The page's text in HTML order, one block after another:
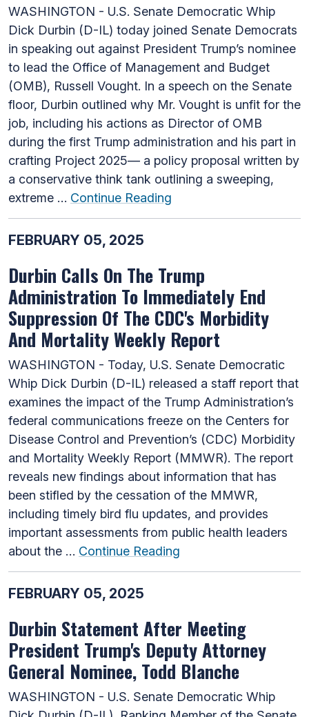
WASHINGTON - U.S. Senate Democratic Whip
Dick Durbin (D-IL) today joined Senate Democrats
in speaking out against President Trump’s nominee
to lead the Office of Management and Budget
(OMB), Russell Vought. In a speech on the Senate
floor, Durbin outlined why Mr. Vought is unfit for the
job, including his actions as Director of OMB
during the first Trump administration and his part in
crafting Project 2025— a policy proposal written by
a conservative think tank outlining a sweeping,
extreme … Continue Reading
FEBRUARY 05, 2025
Durbin Calls On The Trump
Administration To Immediately End
Suppression Of The CDC's Morbidity
And Mortality Weekly Report
WASHINGTON - Today, U.S. Senate Democratic
Whip Dick Durbin (D-IL) released a staff report that
examines the impact of the Trump Administration’s
federal communications freeze on the Centers for
Disease Control and Prevention’s (CDC) Morbidity
and Mortality Weekly Report (MMWR). The report
reveals new findings about information that has
been stifled by the cessation of the MMWR,
including timely bird flu updates, and provides
important assessments from public health leaders
about the … Continue Reading
FEBRUARY 05, 2025
Durbin Statement After Meeting
President Trump's Deputy Attorney
General Nominee, Todd Blanche
WASHINGTON - U.S. Senate Democratic Whip